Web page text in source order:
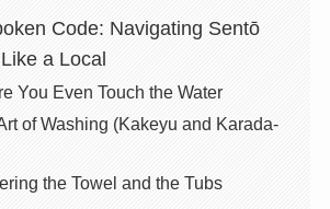
Code: Navigating Sentō
a Local
You Even Touch the Water
of Washing (Kakeyu and Karada-
the Towel and the Tubs